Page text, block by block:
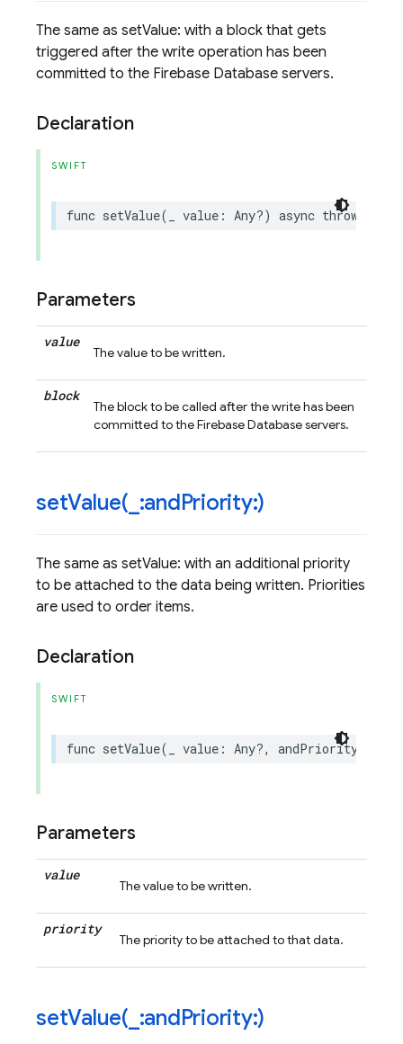
The same as setValue: with a block that gets
triggered after the write operation has been
committed to the Firebase Database servers.
Declaration
SWIFT
func setValue( value : Any?) async throws
Parameters
value
The value to be written.
block
The block to be called after the write has been
committed to the Firebase Database servers.
setValue( :andPriority:)
The same as setValue: with an additional priority
to be attached to the data being written. Priorities
are used to order items.
Declaration
SWIFT
func setValue( value : Any?, andPriority
Parameters
value
The value to be written.
priority
The priority to be attached to that data.
setValue( :andPriority:)